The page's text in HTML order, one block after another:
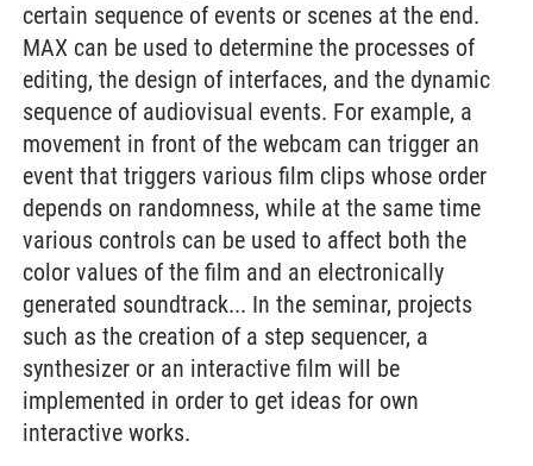
certain sequence of events or scenes at the end.
MAX can be used to determine the processes of
editing, the design of interfaces, and the dynamic
sequence of audiovisual events. For example, a
movement in front of the webcam can trigger an
event that triggers various film clips whose order
depends on randomness, while at the same time
various controls can be used to affect both the
color values of the film and an electronically
generated soundtrack... In the seminar, projects
such as the creation of a step sequencer, a
synthesizer or an interactive film will be
implemented in order to get ideas for own
interactive works.